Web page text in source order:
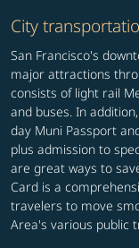
City
San Francisco's
major attractions
consists of light rail
and buses. In
day Muni Passport
plus admission to
are great ways to
Card is a
travelers to move
Area's various public